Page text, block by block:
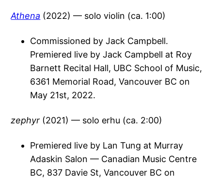
Athena (2022) — solo violin (ca. 1:00)
Commissioned by Jack Campbell.
Premiered live by Jack Campbell at Roy
Barnett Recital Hall, UBC School of Music,
6361 Memorial Road, Vancouver BC on
May 21st, 2022.
zephyr (2021) — solo erhu (ca. 2:00)
Premiered live by Lan Tung at Murray
Adaskin Salon — Canadian Music Centre
BC, 837 Davie St, Vancouver BC on